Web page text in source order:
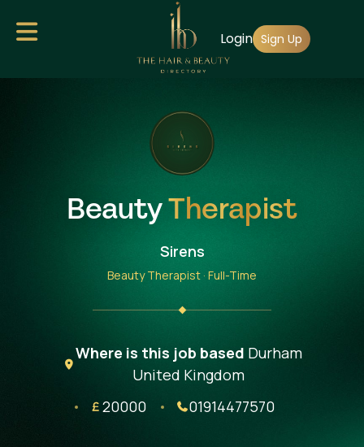
Login Sign Up
BeautyTherapist
Sirens
Beauty Therapist · Full-Time
Where is this job based Durham
United Kingdom
20000
01914477570